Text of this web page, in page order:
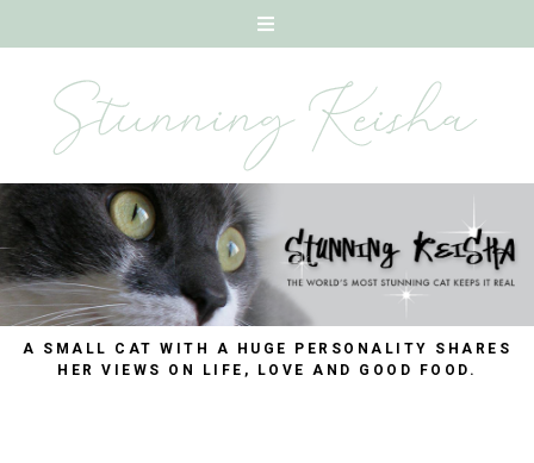
A SMALL CAT WITH A HUGE PERSONALITY SHARES
HER VIEWS ON LIFE, LOVE AND GOOD FOOD.